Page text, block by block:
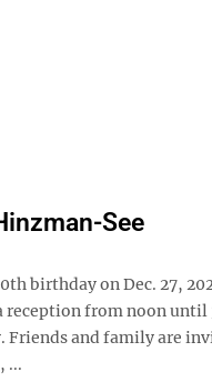
See
birthday on Dec. 27,
from noon until
Friends and family are
...